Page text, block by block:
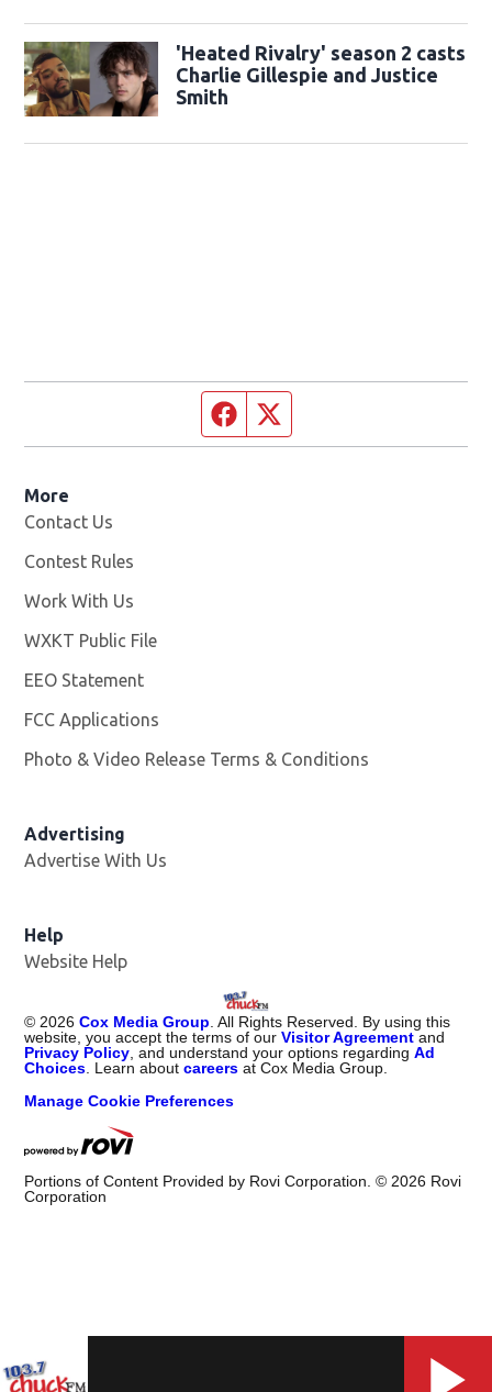
'Heated Rivalry' season 2 casts
Charlie Gillespie and Justice
Smith
Facebook page
More
Contact Us
Contest Rules
Work With Us
WXKT Public File
EEO Statement
FCC Applications
Photo & Video Release Terms & Conditions
Advertising
Advertise With Us
Help
Website Help
©2026 Cox Media Group. All Rights Reserved. By using this
website, you accept the terms of ourVisitor Agreement and
Privacy Policy, and understand your options regardingAd
Choices. Learn aboutcareers at Cox Media Group.
Manage Cookie Preferences
Portions of Content Provided by Rovi Corporation. ©2026 Rovi
Corporation